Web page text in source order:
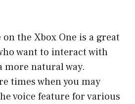
the Xbox One is a great
want to interact with
more natural way.
times when you may
voice feature for various